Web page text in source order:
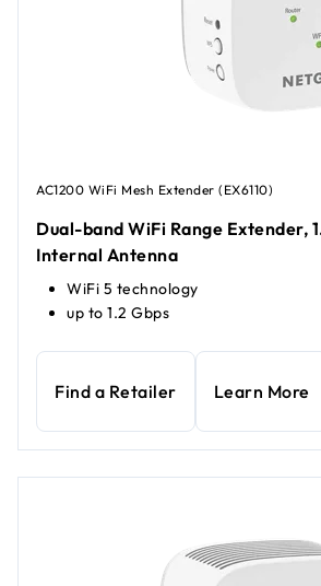
AC1200 WiFi Mesh Extender (EX6110)
Dual-band WiFi Range Extender,
Internal Antenna
WiFi 5 technology
up to 1.2 Gbps
Find a Retailer Learn More